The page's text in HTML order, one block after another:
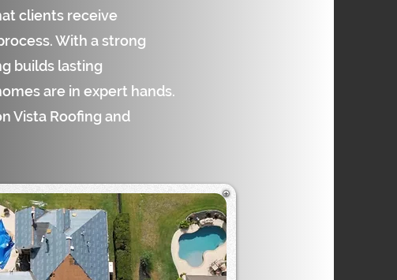
clients receive
With a strong
builds lasting
are in expert hands.
Vista Roofing and